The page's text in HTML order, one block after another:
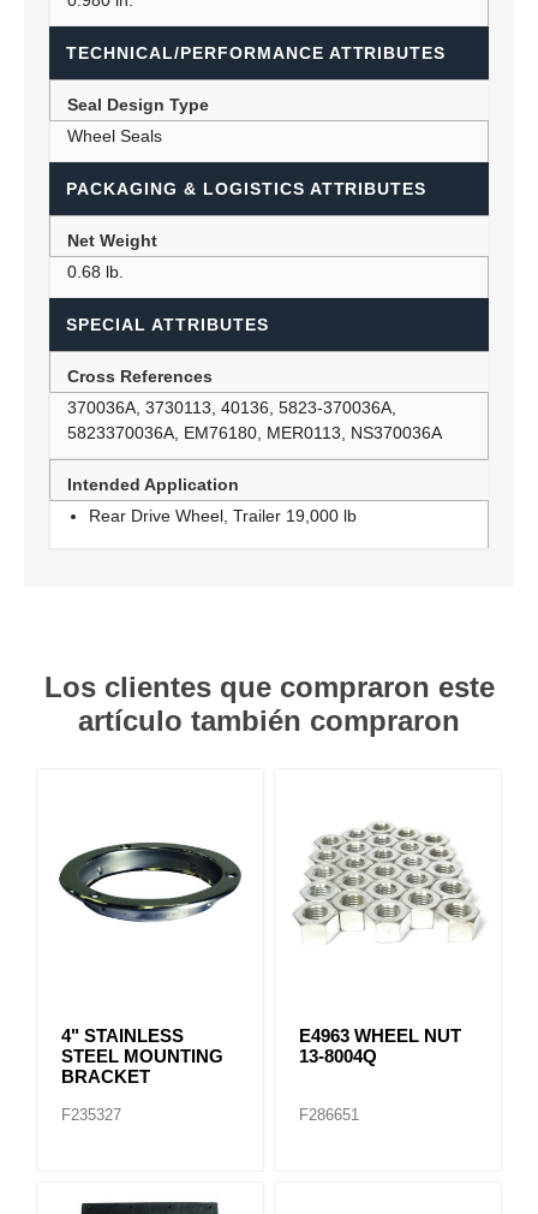
TECHNICAL/PERFORMANCE ATTRIBUTES
Seal Design Type
Wheel Seals
PACKAGING & LOGISTICS ATTRIBUTES
Net Weight
0.68 lb.
SPECIAL ATTRIBUTES
Cross References
370036A, 3730113, 40136, 5823-370036A,
5823370036A, EM76180, MER0113, NS370036A
Intended Application
Rear Drive Wheel, Trailer 19,000 lb
Los clientes que compraron este
artículo también compraron
4" STAINLESS
STEEL MOUNTING
BRACKET
F235327
E4963 WHEEL NUT
13-8004Q
F286651